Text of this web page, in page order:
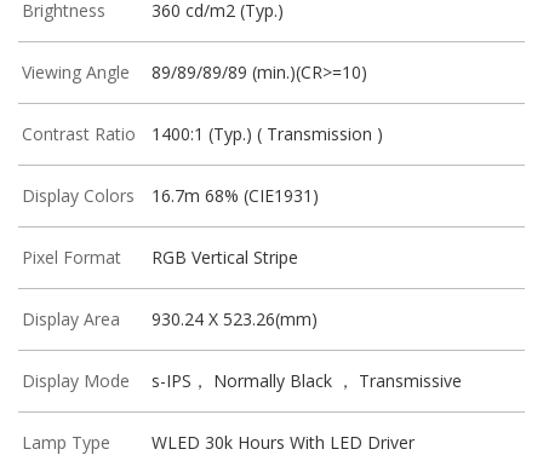
Brightness 360 cd/m2 (Typ.)
Viewing Angle 89/89/89/89 (min.)(CR>=10)
Contrast Ratio 1400:1 (Typ.) ( Transmission )
Display Colors 16.7m 68% (CIE1931)
Pixel Format RGB Vertical Stripe
Display Area 930.24 X 523.26(mm)
Display Mode s-IPS， Normally Black ， Transmissive
Lamp Type WLED 30k Hours With LED Driver